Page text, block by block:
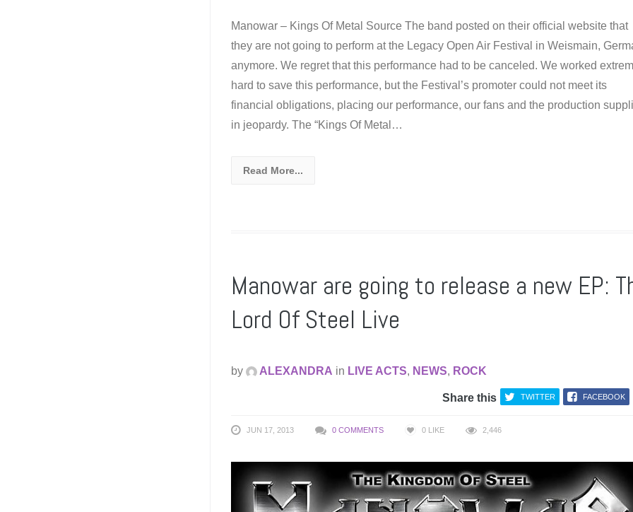
Manowar – Kings Of Metal Source The band posted on their official website that
they are not going to perform at the Legacy Open Air Festival in Weismain,
anymore. We regret that this performance had to be canceled. We worked
hard to save this performance, but the Festival’s promoter could not meet its
financial obligations, placing our performance, our fans and the production
in jeopardy. The “Kings Of Metal…
Read More...
Manowar are going to release a new EP:
Lord Of Steel Live
by ALEXANDRA in LIVE ACTS, NEWS, ROCK
Share this TWITTER FACEBOOK
JUN 17, 2013 0 COMMENTS 0 LIKE 2,446